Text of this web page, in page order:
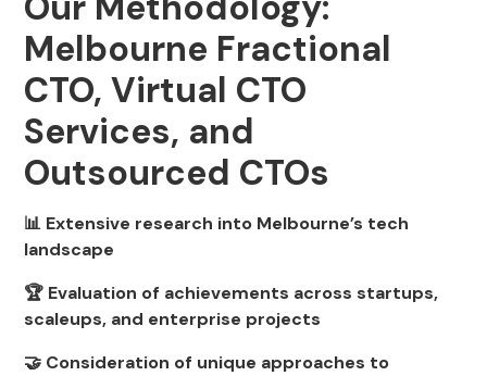
Melbourne Fractional
CTO, Virtual CTO
Services, and
Outsourced CTOs
📊 Extensive research into Melbourne’s tech
landscape
🏆 Evaluation of achievements across startups,
scaleups, and enterprise projects
🤝 Consideration of unique approaches to